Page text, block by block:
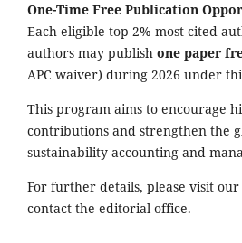
One-Time Free Publication
Each eligible top 2% most cited
authors may publish one paper
APC waiver) during 2026 under
This program aims to encourage
contributions and strengthen the
sustainability accounting and
For further details, please visit
contact the editorial office.